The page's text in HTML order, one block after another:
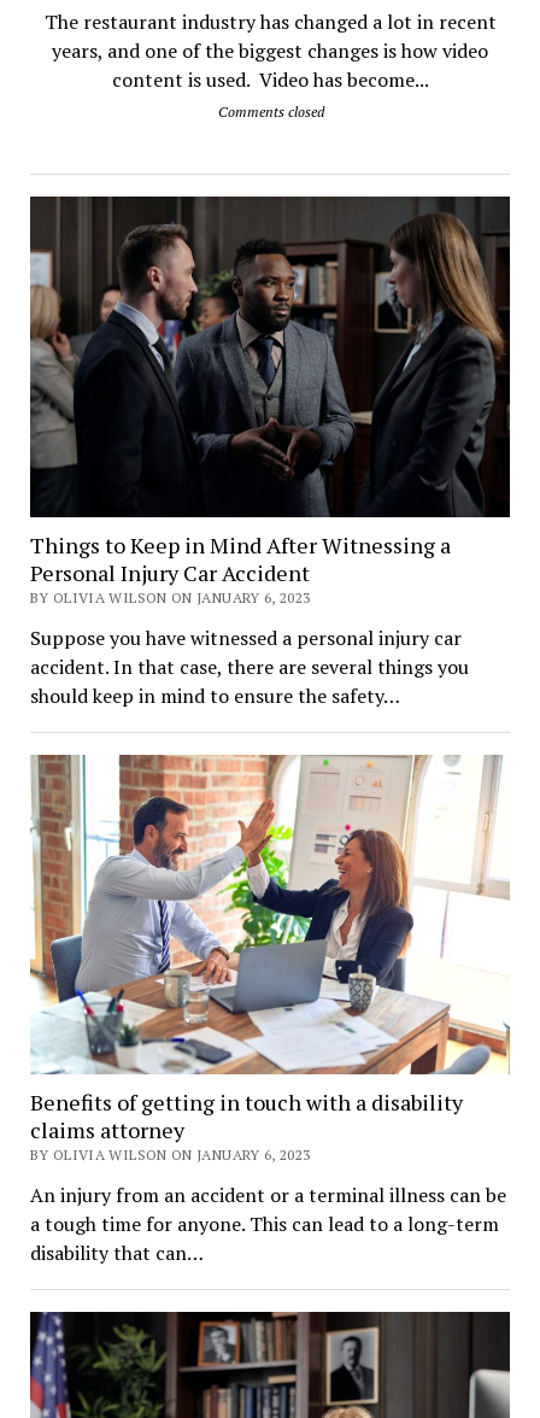
The restaurant industry has changed a lot in recent
years, and one of the biggest changes is how video
content is used. Video has become...
Comments closed
Things to Keep in Mind After Witnessing a
Personal Injury Car Accident
BY OLIVIA WILSON ON JANUARY 6, 2023
Suppose you have witnessed a personal injury car
accident. In that case, there are several things you
should keep in mind to ensure the safety…
Benefits of getting in touch with a disability
claims attorney
BY OLIVIA WILSON ON JANUARY 6, 2023
An injury from an accident or a terminal illness can be
a tough time for anyone. This can lead to a long-term
disability that can…